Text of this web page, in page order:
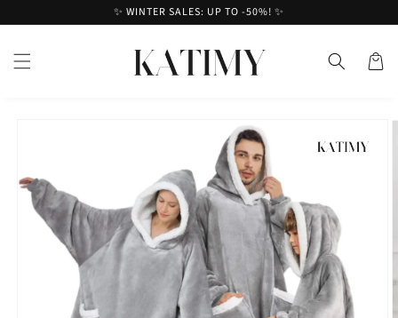
content
✨ WINTER SALES: UP TO -50%! ✨
Cart